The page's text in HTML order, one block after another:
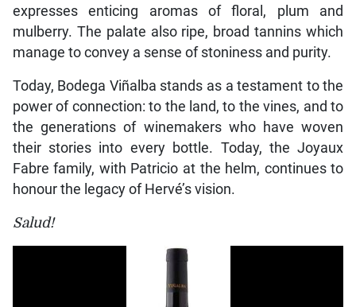
expresses enticing aromas of floral, plum and
mulberry. The palate also ripe, broad tannins which
manage to convey a sense of stoniness and purity.
Today, Bodega Viñalba stands as a testament to the
power of connection: to the land, to the vines, and to
the generations of winemakers who have woven
their stories into every bottle. Today, the Joyaux
Fabre family, with Patricio at the helm, continues to
honour the legacy of Hervé’s vision.
Salud!